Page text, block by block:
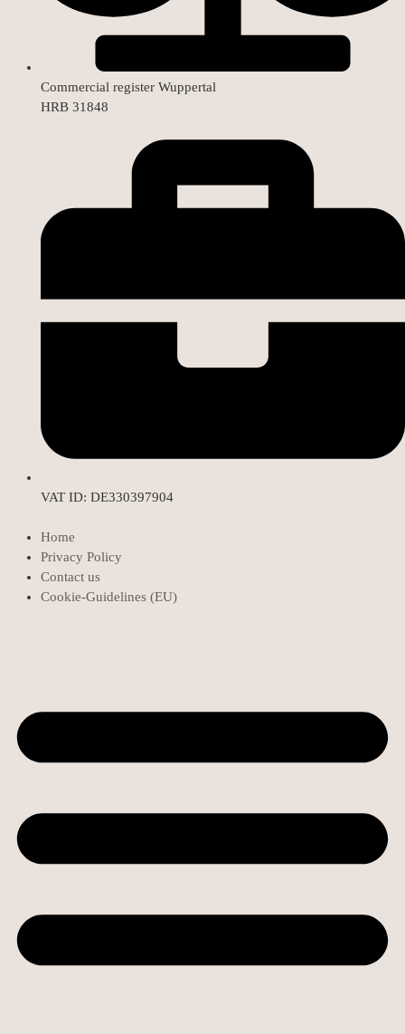
Commercial register Wuppertal
HRB 31848
VAT ID: DE330397904
Home
Privacy Policy
Contact us
Cookie-Guidelines (EU)